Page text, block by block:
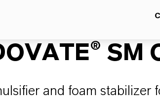
SM
and foam stabilizer